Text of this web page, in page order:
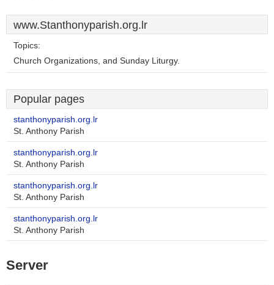
www.Stanthonyparish.org.lr
Topics:
Church Organizations, and Sunday Liturgy.
Popular pages
stanthonyparish.org.lr
St. Anthony Parish
stanthonyparish.org.lr
St. Anthony Parish
stanthonyparish.org.lr
St. Anthony Parish
stanthonyparish.org.lr
St. Anthony Parish
Server